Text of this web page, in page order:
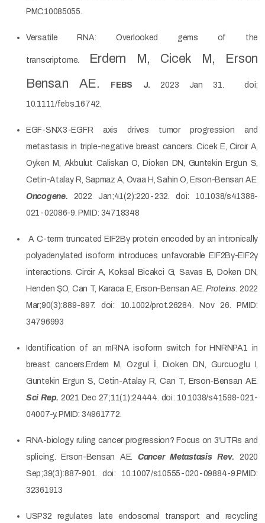
PMC10085055.
Versatile RNA: Overlooked gems of the
transcriptome.
Erdem M, Cicek M, Erson
Bensan AE.
FEBS J. 2023 Jan 31. doi:
10.1111/febs.16742.
EGF-SNX3-EGFR axis drives tumor progression and
metastasis in triple-negative breast cancers. Cicek E, Circir A,
Oyken M, Akbulut Caliskan O, Dioken DN, Guntekin Ergun S,
Cetin-Atalay R, Sapmaz A, Ovaa H, Sahin O, Erson-Bensan AE.
Oncogene. 2022 Jan;41(2):220-232. doi: 10.1038/s41388-
021-02086-9. PMID: 34718348
A C-term truncated EIF2Bγ protein encoded by an intronically
polyadenylated isoform introduces unfavorable EIF2Bγ-EIF2γ
interactions. Circir A, Koksal Bicakci G, Savas B, Doken DN,
Henden ŞO, Can T, Karaca E, Erson-Bensan AE. Proteins. 2022
Mar;90(3):889-897. doi: 10.1002/prot.26284. Nov 26. PMID:
34796993
Identification of an mRNA isoform switch for HNRNPA1 in
breast cancers.Erdem M, Ozgul İ, Dioken DN, Gurcuoglu I,
Guntekin Ergun S, Cetin-Atalay R, Can T, Erson-Bensan AE.
Sci Rep. 2021 Dec 27;11(1):24444. doi: 10.1038/s41598-021-
04007-y. PMID: 34961772.
RNA-biology ruling cancer progression? Focus on 3'UTRs and
splicing. Erson-Bensan AE. Cancer Metastasis Rev. 2020
Sep;39(3):887-901. doi: 10.1007/s10555-020-09884-9.PMID:
32361913
USP32 regulates late endosomal transport and recycling